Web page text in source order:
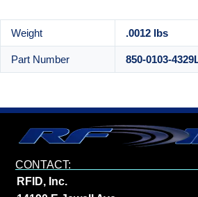
Weight .0012 lbs
Part Number 850-0103-
CONTACT:
RFID, Inc.